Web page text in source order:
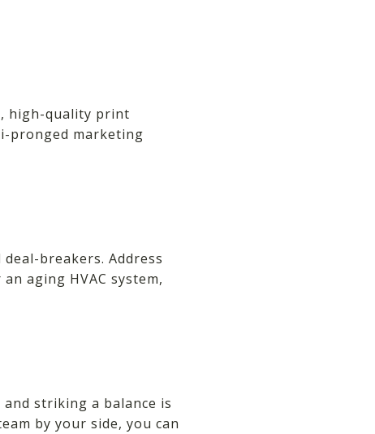
high-quality print
pronged marketing
breakers. Address
aging HVAC system,
striking a balance is
by your side, you can